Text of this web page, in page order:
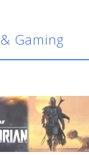
Gaming